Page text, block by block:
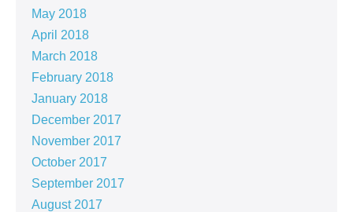
May 2018
April 2018
March 2018
February 2018
January 2018
December 2017
November 2017
October 2017
September 2017
August 2017